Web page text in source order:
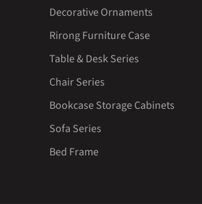
Decorative Ornaments
Rirong Furniture Case
Table & Desk Series
Chair Series
Bookcase Storage Cabinets
Sofa Series
Bed Frame